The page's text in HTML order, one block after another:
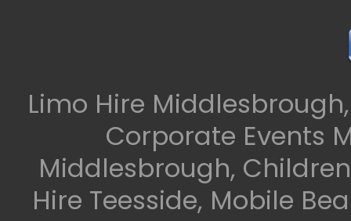
Limo Hire
Corporate Events
Middlesbrough,
Hire Teesside, Mobile